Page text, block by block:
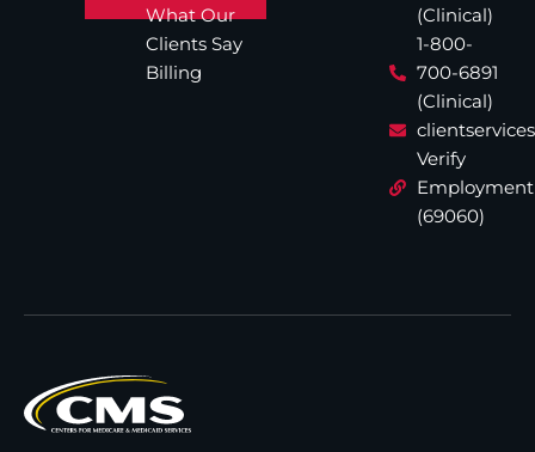
What Our
Clients Say
Billing
(Clinical)
1-800-
700-6891
(Clinical)
Verify
Employment
(69060)